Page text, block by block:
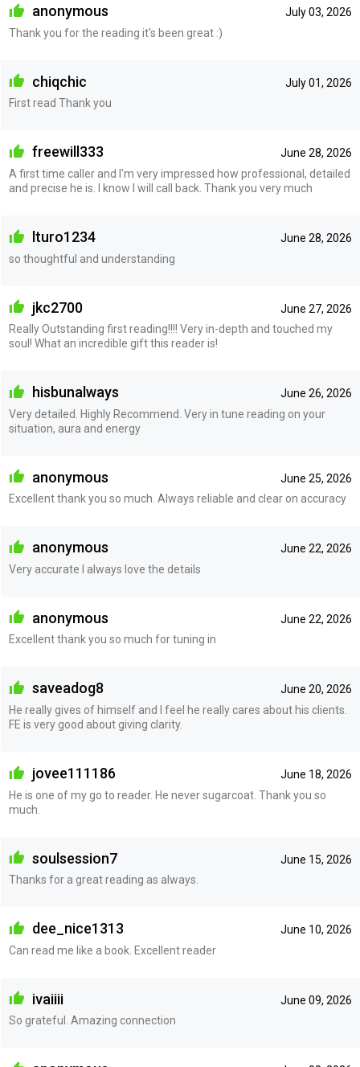
July 03, 2026
anonymous
Thank you for the reading it's been great :)
July 01, 2026
chiqchic
First read Thank you
June 28, 2026
freewill333
A first time caller and I'm very impressed how professional, detailed
and precise he is. I know I will call back. Thank you very much
June 28, 2026
lturo1234
so thoughtful and understanding
June 27, 2026
jkc2700
Really Outstanding first reading!!!! Very in-depth and touched my
soul! What an incredible gift this reader is!
June 26, 2026
hisbunalways
Very detailed. Highly Recommend. Very in tune reading on your
situation, aura and energy
June 25, 2026
anonymous
Excellent thank you so much. Always reliable and clear on accuracy
June 22, 2026
anonymous
Very accurate I always love the details
June 22, 2026
anonymous
Excellent thank you so much for tuning in
June 20, 2026
saveadog8
He really gives of himself and I feel he really cares about his clients.
FE is very good about giving clarity.
June 18, 2026
jovee111186
He is one of my go to reader. He never sugarcoat. Thank you so
much.
June 15, 2026
soulsession7
Thanks for a great reading as always.
June 10, 2026
dee_nice1313
Can read me like a book. Excellent reader
June 09, 2026
ivaiiii
So grateful. Amazing connection